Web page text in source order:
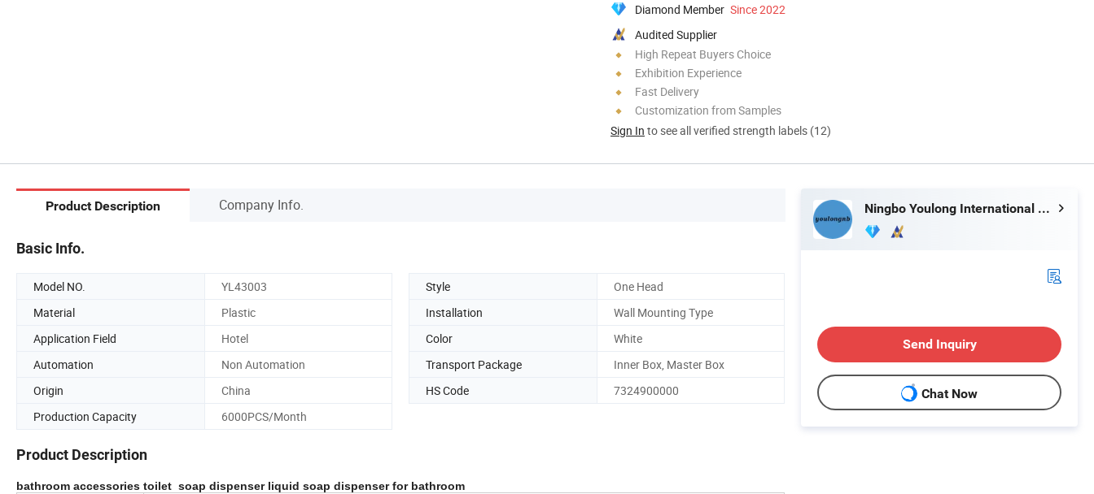
Diamond Member Since 2022
Audited Supplier
High Repeat Buyers Choice
Exhibition Experience
Fast Delivery
Customization from Samples
Sign In to see all verified strength labels (12)
Product Description Company Info.
Basic Info.
Model NO. YL43003 Style
One Head
Material
Plastic Installation
Wall Mounting Type
Application Field
Hotel Color
White
Automation
Non Automation Transport Package
Inner Box, Master Box
Origin
China HS Code
7324900000
Production Capacity
6000PCS/Month
Product Description
bathroom accessories toilet soap dispenser liquid soap dispenser for bathroom
Ningbo Youlong International Trading Co., Ltd.
Send Inquiry
Chat Now